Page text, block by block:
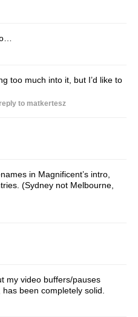
too much into it, but I’d like to
to matkertesz
in Magnificent’s intro,
(Sydney not Melbourne,
my video buffers/pauses
been completely solid.